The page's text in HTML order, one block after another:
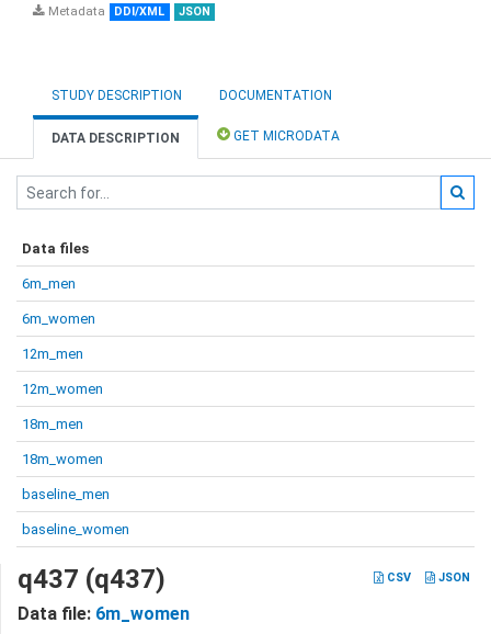
Metadata
DDI/XML JSON
STUDY DESCRIPTION DOCUMENTATION
DATA DESCRIPTION GET MICRODATA
Data files
6m_men
6m_women
12m_men
12m_women
18m_men
18m_women
baseline_men
baseline_women
CSV JSON
q437 (q437)
Data file: 6m_women